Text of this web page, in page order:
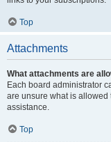
Top
Attachments
What attachments are
Each board administrator
are unsure what is
assistance.
Top